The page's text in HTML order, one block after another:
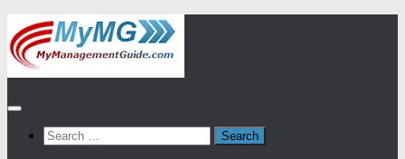
Skip
to
content
Search
for: